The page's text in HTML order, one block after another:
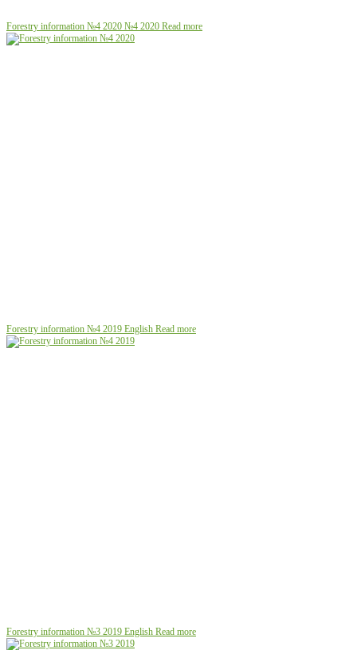
Forestry information №4 2020 №4 2020 Read more
Forestry information №4 2019 English Read more
Forestry information №3 2019 English Read more